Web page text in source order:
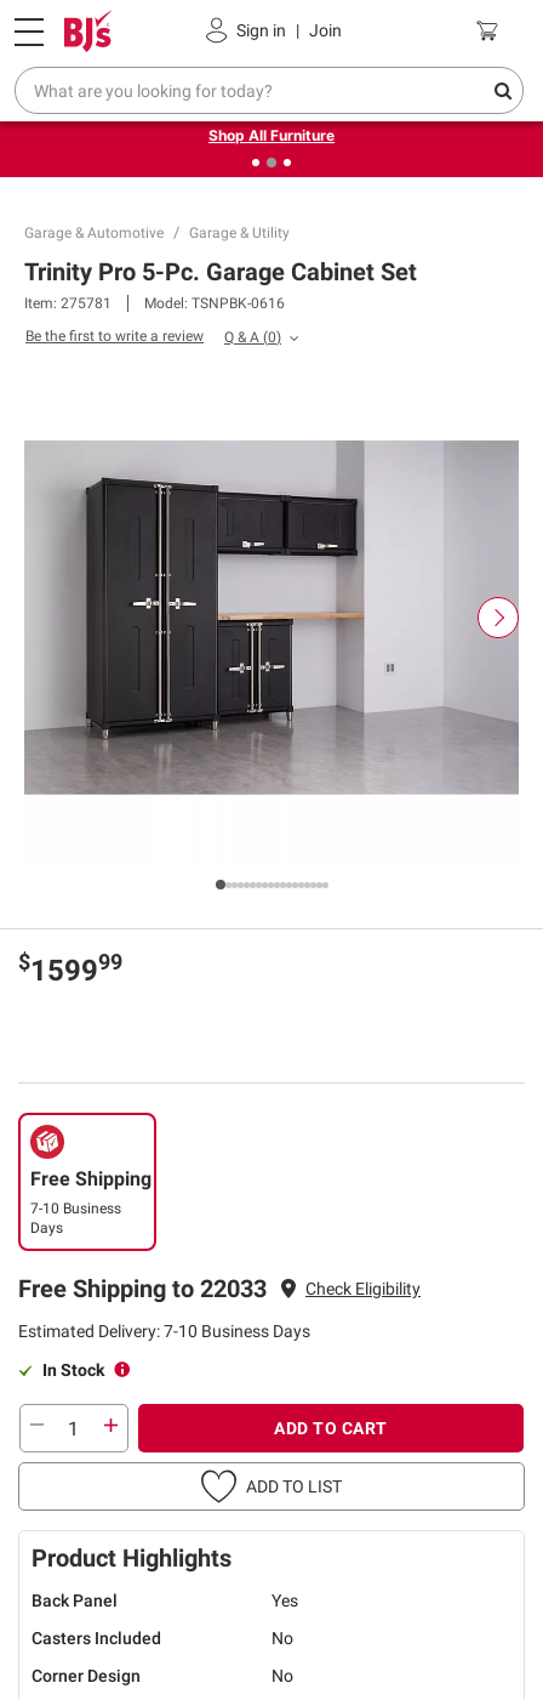
Sign in | Join
Pickup, Delivery or Shipping Coupons
❮Up to 30% off indoor furniture + FREE same-day delivery
on select.
Shop All Furniture
Garage & Automotive Garage & Utility
Trinity Pro 5-Pc. Garage Cabinet Set
Item: 275781 Model: TSNPBK-0616
Be the first to write a review
Q & A (0)
$159999
Free Shipping
7-10 Business
Days
Free Shipping to 22033 Check Eligibility
Estimated Delivery: 7-10 Business Days
In Stock
ADD TO CART
ADD TO LIST
Product Highlights
Back Panel
Yes
Casters Included
No
Corner Design
No